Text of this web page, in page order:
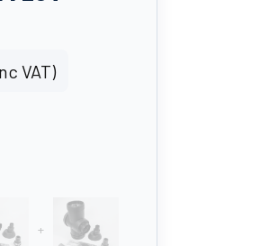
VAT)
+